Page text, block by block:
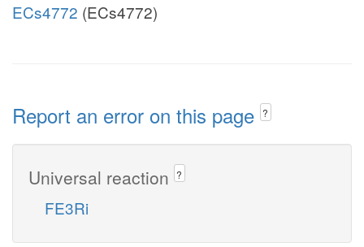
ECs4772 (ECs4772)
Report an error on this page ?
Universal reaction ?
FE3Ri